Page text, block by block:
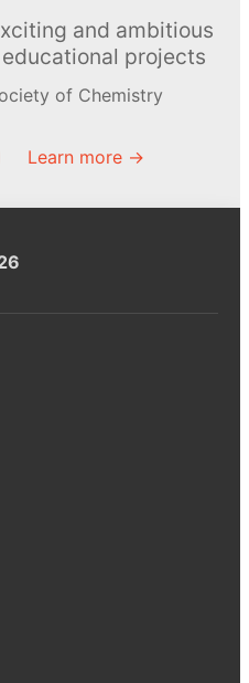
and ambitious
projects
of Chemistry
Learn more →